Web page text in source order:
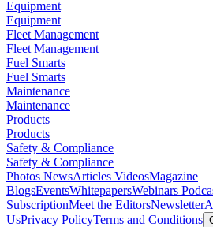
Equipment
Equipment
Fleet Management
Fleet Management
Fuel Smarts
Fuel Smarts
Maintenance
Maintenance
Products
Products
Safety & Compliance
Safety & Compliance
Photos NewsArticles VideosMagazine
BlogsEventsWhitepapersWebinars
SubscriptionMeet the EditorsNewsletter
UsPrivacy PolicyTerms and Conditions